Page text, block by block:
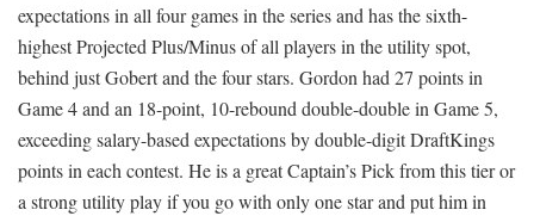
expectations in all four games in the series and has the sixth-
highest Projected Plus/Minus of all players in the utility spot,
behind just Gobert and the four stars. Gordon had 27 points in
Game 4 and an 18-point, 10-rebound double-double in Game 5,
exceeding salary-based expectations by double-digit DraftKings
points in each contest. He is a great Captain’s Pick from this tier or
a strong utility play if you go with only one star and put him in